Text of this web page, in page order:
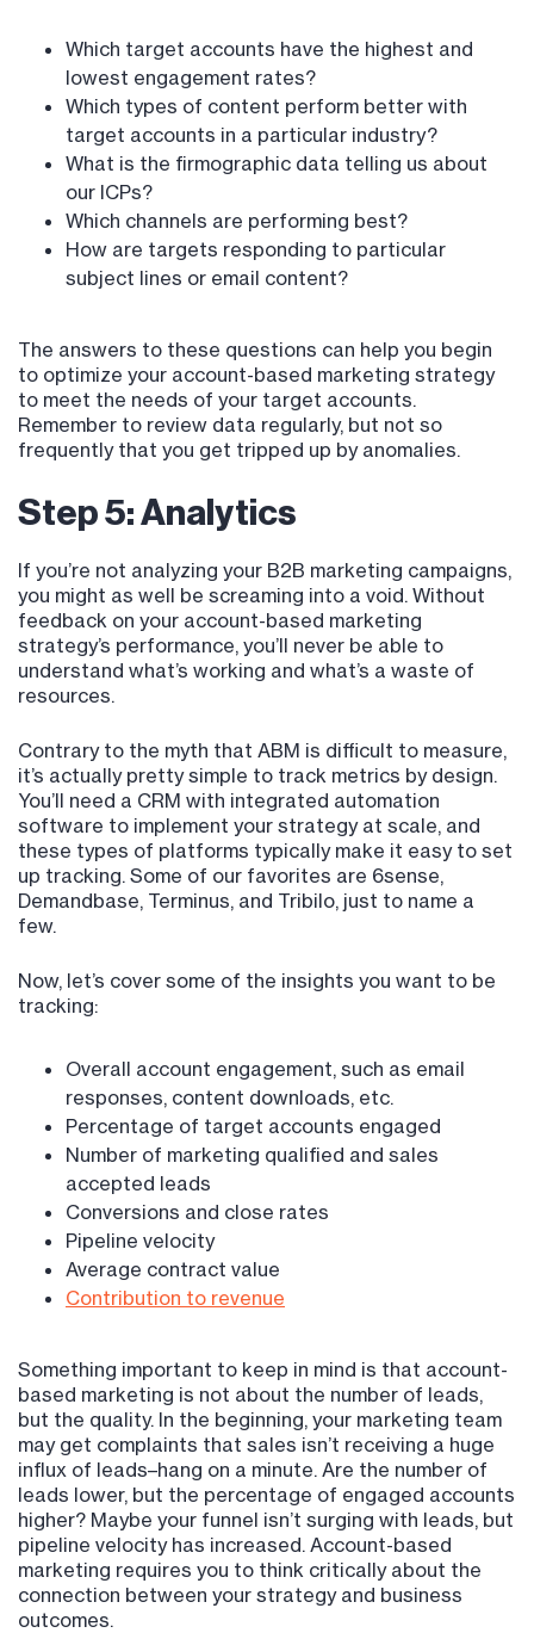
Which target accounts have the highest and
lowest engagement rates?
Which types of content perform better with
target accounts in a particular industry?
What is the firmographic data telling us about
our ICPs?
Which channels are performing best?
How are targets responding to particular
subject lines or email content?
The answers to these questions can help you begin
to optimize your account-based marketing strategy
to meet the needs of your target accounts.
Remember to review data regularly, but not so
frequently that you get tripped up by anomalies.
Step 5: Analytics
If you’re not analyzing your B2B marketing campaigns,
you might as well be screaming into a void. Without
feedback on your account-based marketing
strategy’s performance, you’ll never be able to
understand what’s working and what’s a waste of
resources.
Contrary to the myth that ABM is difficult to measure,
it’s actually pretty simple to track metrics by design.
You’ll need a CRM with integrated automation
software to implement your strategy at scale, and
these types of platforms typically make it easy to set
up tracking. Some of our favorites are 6sense,
Demandbase, Terminus, and Tribilo, just to name a
few.
Now, let’s cover some of the insights you want to be
tracking:
Overall account engagement, such as email
responses, content downloads, etc.
Percentage of target accounts engaged
Number of marketing qualified and sales
accepted leads
Conversions and close rates
Pipeline velocity
Average contract value
Contribution to revenue
Something important to keep in mind is that account-
based marketing is not about the number of leads,
but the quality. In the beginning, your marketing team
may get complaints that sales isn’t receiving a huge
influx of leads–hang on a minute. Are the number of
leads lower, but the percentage of engaged accounts
higher? Maybe your funnel isn’t surging with leads, but
pipeline velocity has increased. Account-based
marketing requires you to think critically about the
connection between your strategy and business
outcomes.